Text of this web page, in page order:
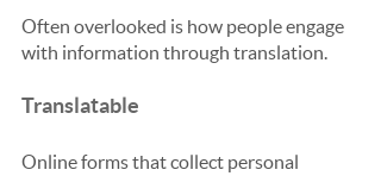
Often overlooked is how people engage
with information through translation.
Translatable
Online forms that collect personal